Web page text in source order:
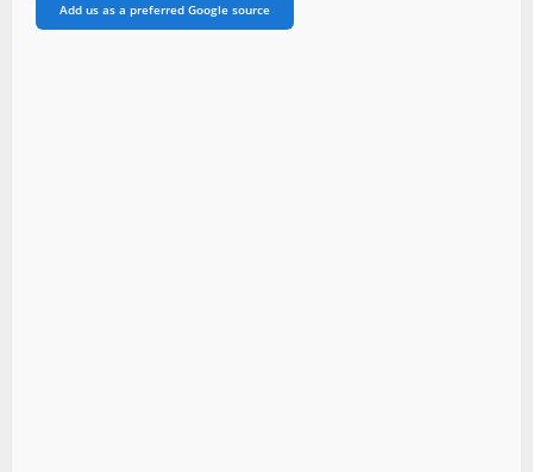
Add us as a preferred Google source